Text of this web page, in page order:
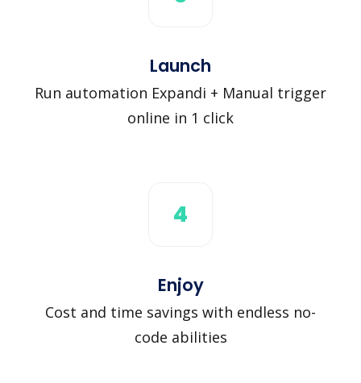
Launch
Run automation Expandi + Manual trigger
online in 1 click
4
Enjoy
Cost and time savings with endless no-
code abilities